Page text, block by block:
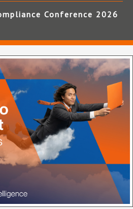
Conference 2026